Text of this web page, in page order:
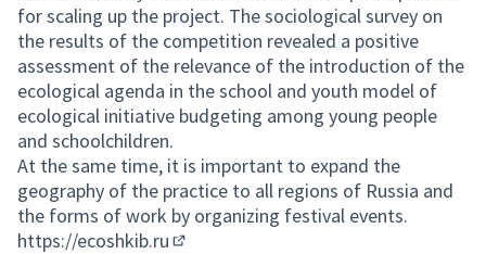
for scaling up the project. The sociological survey on
the results of the competition revealed a positive
assessment of the relevance of the introduction of the
ecological agenda in the school and youth model of
ecological initiative budgeting among young people
and schoolchildren.
At the same time, it is important to expand the
geography of the practice to all regions of Russia and
the forms of work by organizing festival events.
https://ecoshkib.ru